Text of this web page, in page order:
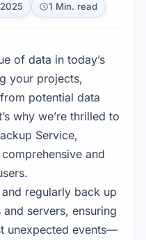
1 Min. read
of data in today’s
your projects,
potential data
why we’re thrilled to
Service,
and
regularly back up
servers, ensuring
unexpected events—